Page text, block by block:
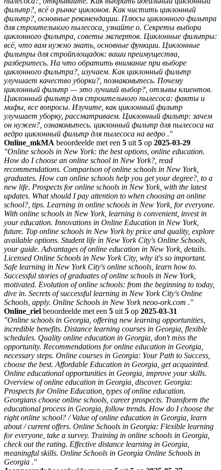
фильтр?, всё о рынке циклонов. Как чистить циклонный
фильтр?, основные рекомендации. Плюсы циклонного фильтра
для строительного пылесоса, узнайте о. Секреты выбора
циклонного фильтра, советы экспертов. Циклонные фильтры:
всё, что вам нужно знать, основные функции. Циклонные
фильтры для стройплощадок: ваши преимущества,
разберитесь. На что обратить внимание при выборе
циклонного фильтра?, изучаем. Как циклонный фильтр
улучшает качество уборки?, познакомьтесь. Почему
циклонный фильтр — это лучший выбор?, отзывы клиентов.
Циклонный фильтр для строительного пылесоса: факты и
мифы, все вопросы. Изучите, как циклонный фильтр
улучшает уборку, рассматриваем. Циклонный фильтр: зачем
он нужен?, ознакомьтесь. циклонный фильтр для пылесоса на
ведро циклонный фильтр для пылесоса на ведро ."
Online_mkMA beoordeelde met een 5 uit 5 op 2025-03-29
"Online schools in New York: the best options, online education.
How do I choose an online school in New York?, read
recommendations. Comparison of online schools in New York,
graduates. How can online schools help you get your degree?, to a
new life. Prospects for online schools in New York, with the latest
updates. What should I pay attention to when choosing an online
school?, tips. Learning in online schools in New York, for everyone.
With online schools in New York, learning is convenient, invest in
your education. Innovations in Online Education in New York,
future. Top online schools in New York by price and quality, explore
available options. Student life in New York City's Online Schools,
your guide. Advantages of online education in New York, details.
Licensed Online Schools in New York City, why it's so important.
Safe learning in New York City's online schools, learn how to.
Successful stories of graduates of online schools in New York,
motivated. Evolution of online schools: from the beginning to today,
dive in. Secrets of successful learning in New York City's Online
Schools, apply. Online Schools in New York neoo-ork.com ."
Online_riel beoordeelde met een 5 uit 5 op 2025-03-31
"Online schools in Georgia, offering new learning opportunities,
incredible benefits. Distance learning courses in Georgia, flexible
schedules. Quality online education in Georgia, don't miss the
opportunity. Recommendations for online education in Georgia,
necessary steps. Online courses in Georgia: Your Path to Success,
choose the best. Affordable Education in Georgia, get acquainted.
Online educational opportunities in Georgia, improve your skills.
Overview of online education in Georgia, discover. Georgia:
Prospects for Online Education, types of online education.
Georgians choose online schools, career prospects. Transform the
educational process in Georgia, follow trends. How do I choose the
right online school? / Value of online education in Georgia, learn
about / current offers. Online Schools in Georgia: Flexible learning
for everyone, take a survey. Training in online schools in Georgia,
check out the rating. Effective distance learning in Georgia,
meaningful skills. Online Schools in Georgia Online Schools in
Georgia ."